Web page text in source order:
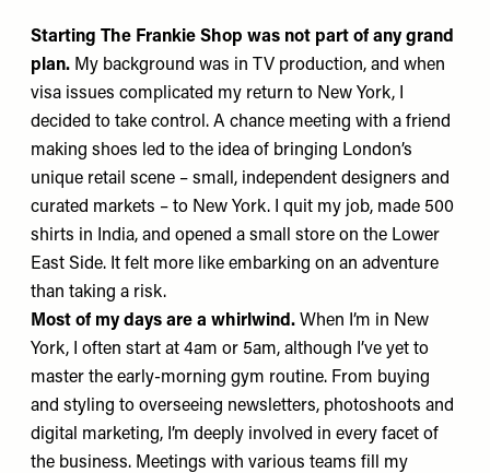
Starting The Frankie Shop was not part of any grand
plan. My background was in TV production, and when
visa issues complicated my return to New York, I
decided to take control. A chance meeting with a friend
making shoes led to the idea of bringing London’s
unique retail scene – small, independent designers and
curated markets – to New York. I quit my job, made 500
shirts in India, and opened a small store on the Lower
East Side. It felt more like embarking on an adventure
than taking a risk.
Most of my days are a whirlwind. When I’m in New
York, I often start at 4am or 5am, although I’ve yet to
master the early-morning gym routine. From buying
and styling to overseeing newsletters, photoshoots and
digital marketing, I’m deeply involved in every facet of
the business. Meetings with various teams fill my